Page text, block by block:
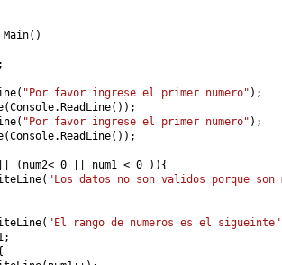
Main()
;
( "Por favor ingrese el primer numero" );
(Console. ReadLine());
( "Por favor ingrese el primer numero" );
(Console. ReadLine());
( num2< 0 num1 < 0 )){
( "Los datos no son validos porque son
( "El rango de numeros es el sigueinte"
;